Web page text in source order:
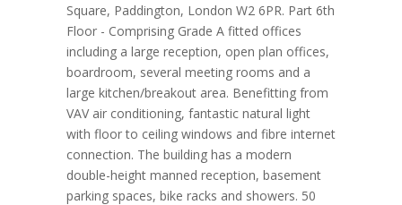
Square, Paddington, London W2 6PR. Part 6th
Floor - Comprising Grade A fitted offices
including a large reception, open plan offices,
boardroom, several meeting rooms and a
large kitchen/breakout area. Benefitting from
VAV air conditioning, fantastic natural light
with floor to ceiling windows and fibre internet
connection. The building has a modern
double-height manned reception, basement
parking spaces, bike racks and showers. 50